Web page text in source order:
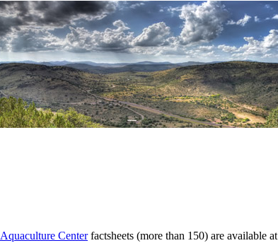
Centerfactsheets (more than 150) are available at